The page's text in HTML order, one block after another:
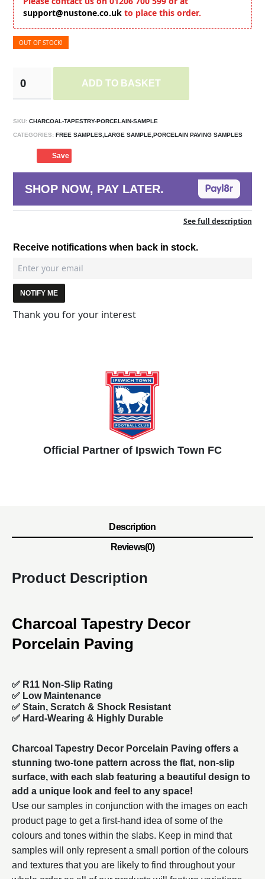
support@nustone.co.uk to place this order.
OUT OF STOCK!
ADD TO BASKET
SKU: CHARCOAL-TAPESTRY-PORCELAIN-SAMPLE
CATEGORIES: FREE SAMPLES,LARGE SAMPLE,PORCELAIN PAVING SAMPLES
Save
SHOP NOW, PAY LATER.
See full description
Receive notifications when back in stock.
NOTIFY ME
Thank you for your interest
Official Partner of Ipswich Town FC
Description
Reviews(0)
Product Description
Charcoal Tapestry Decor
Porcelain Paving
✅ R11 Non-Slip Rating
✅ Low Maintenance
✅ Stain, Scratch & Shock Resistant
✅ Hard-Wearing & Highly Durable
Charcoal Tapestry Decor Porcelain Paving offers a
stunning two-tone pattern across the flat, non-slip
surface, with each slab featuring a beautiful design to
add a unique look and feel to any space!
Use our samples in conjunction with the images on each
product page to get a first-hand idea of some of the
colours and tones within the slabs. Keep in mind that
samples will only represent a small portion of the colours
and textures that you are likely to find throughout your